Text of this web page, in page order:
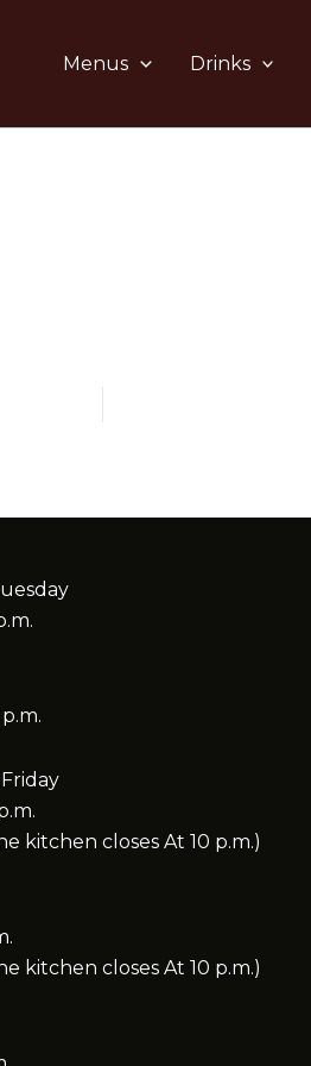
Menus Drinks
kitchen closes At 10 p.m.)
kitchen closes At 10 p.m.)